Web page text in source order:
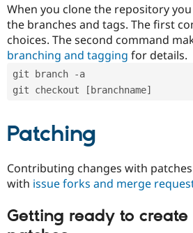
When you clone the repository you
the branches and tags. The first
choices. The second command
branching and tagging for details.
git branch -a
git checkout [branchname]
Patching
Contributing changes with
with issue forks and merge
Getting ready to